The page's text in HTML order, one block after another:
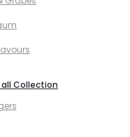
all Collection